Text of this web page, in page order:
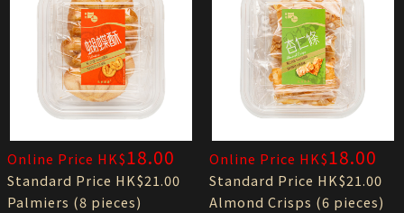
Online Price HK$18.00
Standard Price HK$21.00
Palmiers (8 pieces)
Online Price HK$18.00
Standard Price HK$21.00
Almond Crisps (6 pieces)